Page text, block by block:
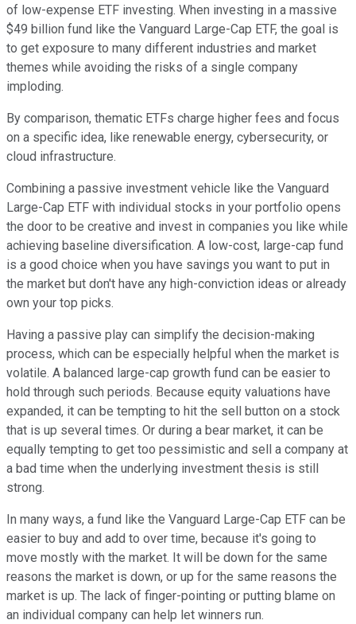
of low-expense ETF investing. When investing in a massive
$49 billion fund like the Vanguard Large-Cap ETF, the goal is
to get exposure to many different industries and market
themes while avoiding the risks of a single company
imploding.
By comparison, thematic ETFs charge higher fees and focus
on a specific idea, like renewable energy, cybersecurity, or
cloud infrastructure.
Combining a passive investment vehicle like the Vanguard
Large-Cap ETF with individual stocks in your portfolio opens
the door to be creative and invest in companies you like while
achieving baseline diversification. A low-cost, large-cap fund
is a good choice when you have savings you want to put in
the market but don't have any high-conviction ideas or already
own your top picks.
Having a passive play can simplify the decision-making
process, which can be especially helpful when the market is
volatile. A balanced large-cap growth fund can be easier to
hold through such periods. Because equity valuations have
expanded, it can be tempting to hit the sell button on a stock
that is up several times. Or during a bear market, it can be
equally tempting to get too pessimistic and sell a company at
a bad time when the underlying investment thesis is still
strong.
In many ways, a fund like the Vanguard Large-Cap ETF can be
easier to buy and add to over time, because it's going to
move mostly with the market. It will be down for the same
reasons the market is down, or up for the same reasons the
market is up. The lack of finger-pointing or putting blame on
an individual company can help let winners run.